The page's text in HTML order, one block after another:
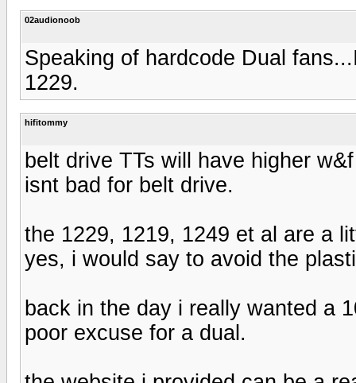
02audionoob
Speaking of hardcode Dual
1229.
hifitommy
belt drive TTs will have higher
isnt bad for belt drive.
the 1229, 1219, 1249 et al are a
yes, i would say to avoid the
back in the day i really wanted a
poor excuse for a dual.